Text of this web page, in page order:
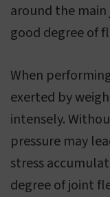
around the main
good degree of
When
exerted by
intensely.
pressure may
stress
degree of joint